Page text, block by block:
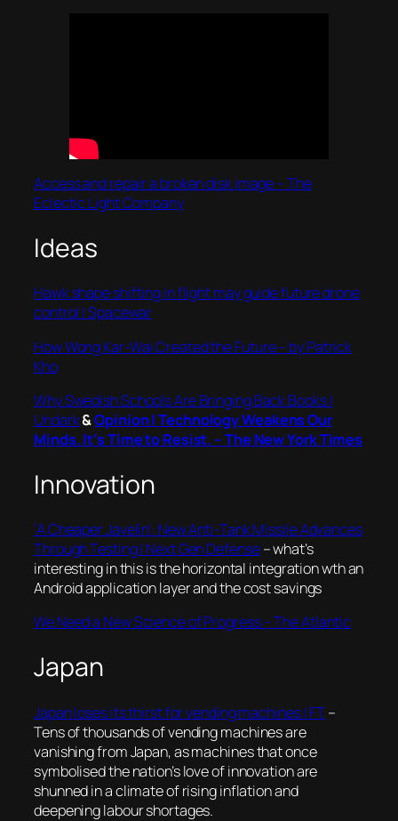
Access and repair a broken disk image – The
Eclectic Light Company
Ideas
Hawk shape shifting in flight may guide future drone
control | Spacewar
How Wong Kar-Wai Created the Future – by Patrick
Kho
Why Swedish Schools Are Bringing Back Books |
Undark&Opinion | Technology Weakens Our
Minds. It’s Time to Resist. – The New York Times
Innovation
‘A Cheaper Javelin’: New Anti-Tank Missile Advances
Through Testing | Next Gen Defense– what’s
interesting in this is the horizontal integration wth an
Android application layer and the cost savings
We Need a New Science of Progress – The Atlantic
Japan
Japan loses its thirst for vending machines | FT–
Tens of thousands of vending machines are
vanishing from Japan, as machines that once
symbolised the nation’s love of innovation are
shunned in a climate of rising inflation and
deepening labour shortages.